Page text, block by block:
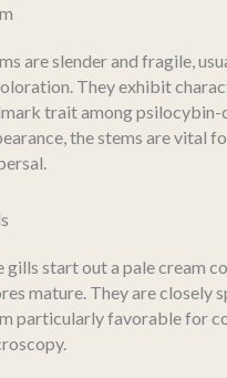
are slender and fragile,
They exhibit
trait among psilocybin-
the stems are vital
gills start out a pale cream
mature. They are closely
particularly favorable for